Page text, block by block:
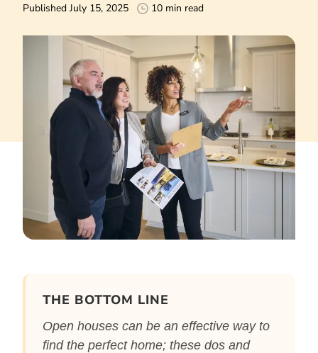
Published July 15, 2025 10 min read
THE BOTTOM LINE
Open houses can be an effective way to
find the perfect home; these dos and